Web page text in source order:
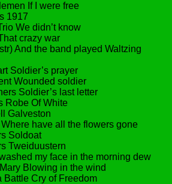
If I were free
1917
We didn’t know
crazy war
And the band played Waltzing
Soldier’s prayer
Wounded soldier
Soldier’s last letter
Robe Of White
Galveston
have all the flowers gone
Soldoat
Tweiduustern
my face in the morning dew
Blowing in the wind
Battle Cry of Freedom